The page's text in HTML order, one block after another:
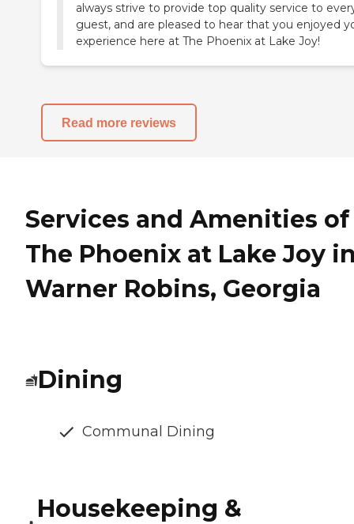
always strive to provide top quality service to
guest, and are pleased to hear that you enjoyed
experience here at The Phoenix at Lake Joy!
Read more reviews
Services and Amenities of
The Phoenix at Lake Joy
Warner Robins, Georgia
Dining
Communal Dining
Housekeeping &